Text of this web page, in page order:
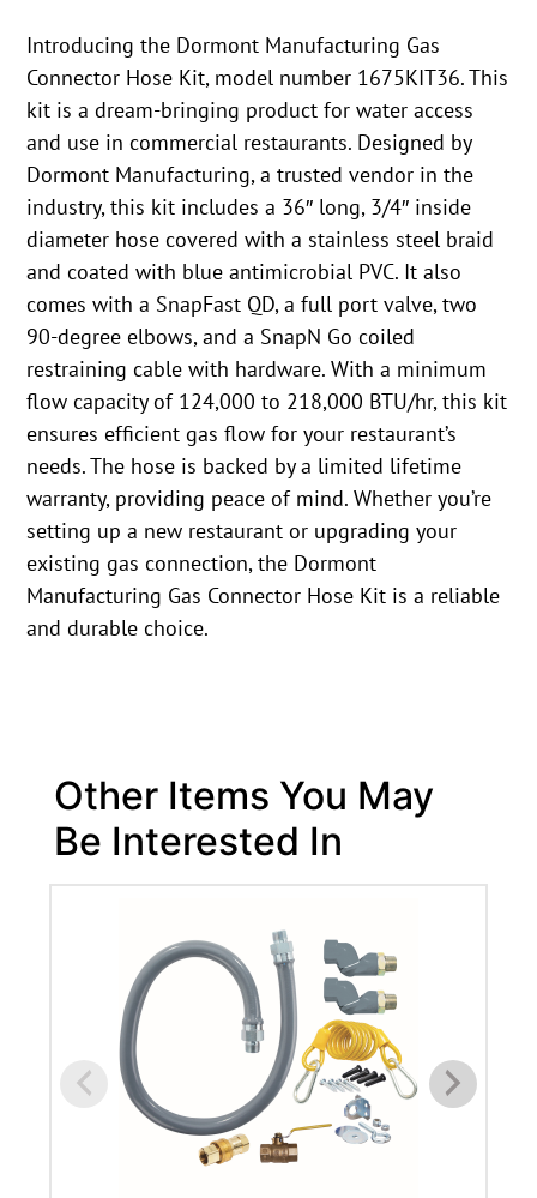
Introducing the Dormont Manufacturing Gas
Connector Hose Kit, model number 1675KIT36. This
kit is a dream-bringing product for water access
and use in commercial restaurants. Designed by
Dormont Manufacturing, a trusted vendor in the
industry, this kit includes a 36″ long, 3/4″ inside
diameter hose covered with a stainless steel braid
and coated with blue antimicrobial PVC. It also
comes with a SnapFast QD, a full port valve, two
90-degree elbows, and a SnapN Go coiled
restraining cable with hardware. With a minimum
flow capacity of 124,000 to 218,000 BTU/hr, this kit
ensures efficient gas flow for your restaurant’s
needs. The hose is backed by a limited lifetime
warranty, providing peace of mind. Whether you’re
setting up a new restaurant or upgrading your
existing gas connection, the Dormont
Manufacturing Gas Connector Hose Kit is a reliable
and durable choice.
Other Items You May
Be Interested In